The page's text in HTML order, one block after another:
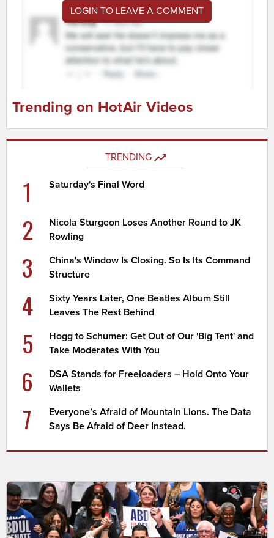
LOGIN TO LEAVE A COMMENT
Trending on HotAir Videos
TRENDING
1 Saturday's Final Word
2
Nicola Sturgeon Loses Another Round to JK
Rowling
3
China's Window Is Closing. So Is Its Command
Structure
4
Sixty Years Later, One Beatles Album Still
Leaves The Rest Behind
5
Hogg to Schumer: Get Out of Our 'Big Tent' and
Take Moderates With You
6
DSA Stands for Freeloaders – Hold Onto Your
Wallets
7
Everyone’s Afraid of Mountain Lions. The Data
Says Be Afraid of Deer Instead.